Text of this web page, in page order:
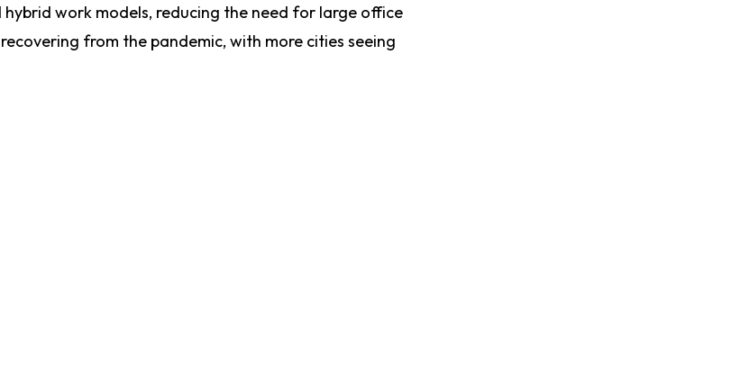
work models, reducing the need for large office
from the pandemic, with more cities seeing